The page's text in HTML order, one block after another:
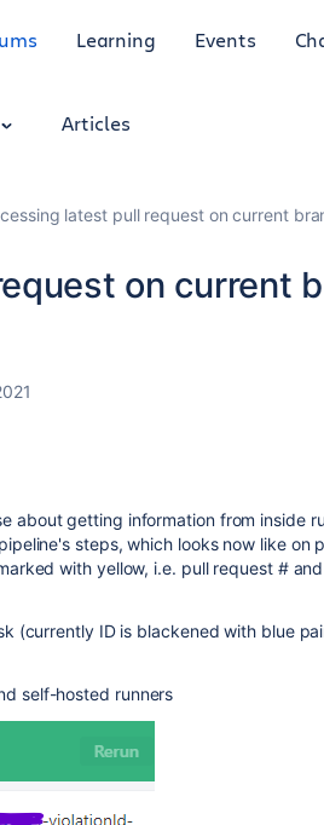
Learning Events
Articles
latest pull request on current
on current
about getting information from inside
steps, which looks now like on
with yellow, i.e. pull request #
(currently ID is blackened with blue
self-hosted runners